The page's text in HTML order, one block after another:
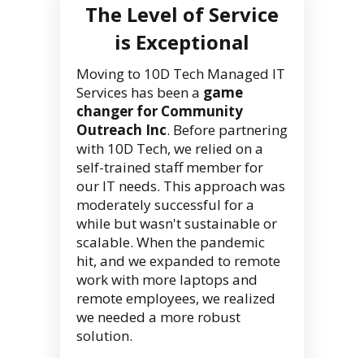
The Level of Service
is Exceptional
Moving to 10D Tech Managed IT
Services has been a game
changer for Community
Outreach Inc. Before partnering
with 10D Tech, we relied on a
self-trained staff member for
our IT needs. This approach was
moderately successful for a
while but wasn't sustainable or
scalable. When the pandemic
hit, and we expanded to remote
work with more laptops and
remote employees, we realized
we needed a more robust
solution.